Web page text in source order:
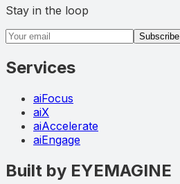
Stay in the loop
Email address
Subscribe
Services
aiFocus
aiX
aiAccelerate
aiEngage
Built by EYEMAGINE